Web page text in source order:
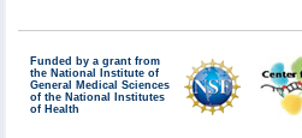
Funded by a grant from
the National Institute of
General Medical Sciences
of the National Institutes
of Health